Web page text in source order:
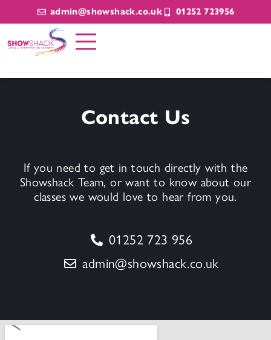
admin@showshack.co.uk 01252 723956
Contact Us
If you need to get in touch directly with the
Showshack Team, or want to know about our
classes we would love to hear from you.
01252 723 956
admin@showshack.co.uk